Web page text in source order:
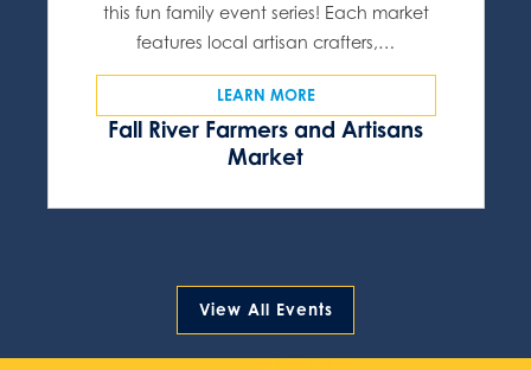
Fall River Farmers and Artisans
Market
this fun family event series! Each market
features local artisan crafters,…
LEARN MORE
View All Events